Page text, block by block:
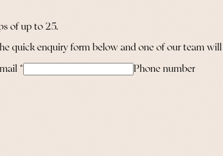
of up to 25.
quick enquiry form below and one of our team
* Phone number